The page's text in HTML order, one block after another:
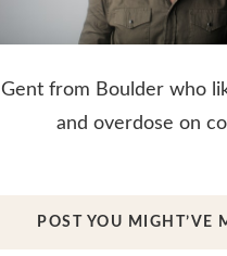
Gent from Boulder who
and overdose on
POST YOU MIGHT’VE